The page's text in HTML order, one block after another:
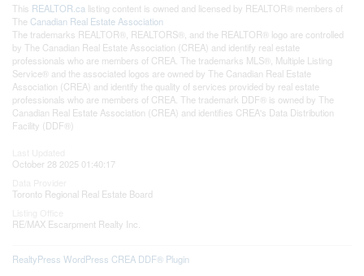
This REALTOR.ca listing content is owned and licensed by REALTOR® members of
The Canadian Real Estate Association
The trademarks REALTOR®, REALTORS®, and the REALTOR® logo are controlled
by The Canadian Real Estate Association (CREA) and identify real estate
professionals who are members of CREA. The trademarks MLS®, Multiple Listing
Service® and the associated logos are owned by The Canadian Real Estate
Association (CREA) and identify the quality of services provided by real estate
professionals who are members of CREA. The trademark DDF® is owned by The
Canadian Real Estate Association (CREA) and identifies CREA's Data Distribution
Facility (DDF®)
October 28 2025 01:40:17
Toronto Regional Real Estate Board
RE/MAX Escarpment Realty Inc.
RealtyPress WordPress CREA DDF® Plugin